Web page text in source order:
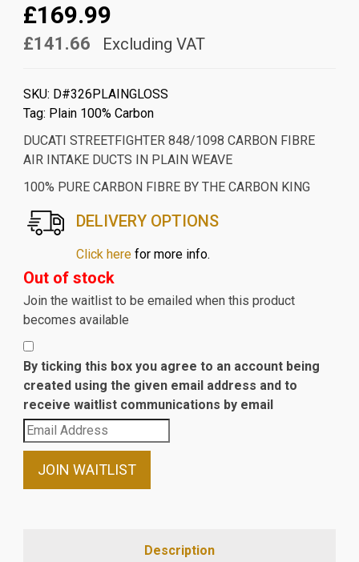
£169.99
£141.66 Excluding VAT
SKU: D#326PLAINGLOSS
Tag: Plain 100% Carbon
DUCATI STREETFIGHTER 848/1098 CARBON FIBRE
AIR INTAKE DUCTS IN PLAIN WEAVE
100% PURE CARBON FIBRE BY THE CARBON KING
DELIVERY OPTIONS
Click herefor more info.
Out of stock
Join the waitlist to be emailed when this product
becomes available
By ticking this box you agree to an account being
created using the given email address and to
receive waitlist communications by email
Enter
your
email
JOIN WAITLIST
Description